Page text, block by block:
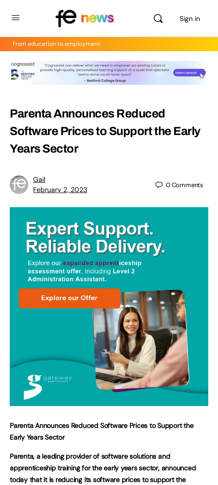
Sign in
From education to employment
Parenta Announces Reduced
Software Prices to Support the Early
Years Sector
Gail
February 2, 2023
0Comments
Parenta Announces Reduced Software Prices to Support the
Early Years Sector
Parenta, a leading provider of software solutions and
apprenticeship training for the early years sector, announced
today that it is reducing its software prices to support the